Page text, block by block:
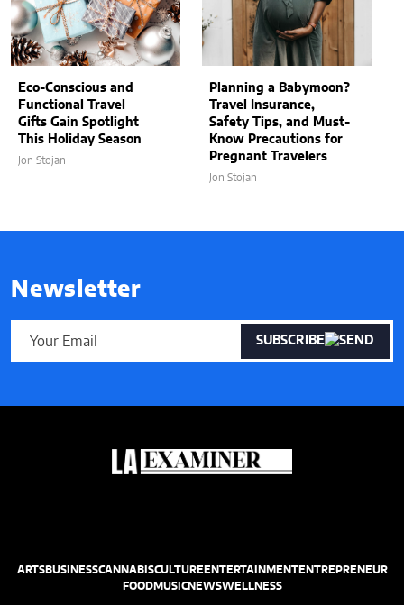
Eco-Conscious and
Functional Travel
Gifts Gain Spotlight
This Holiday Season
Jon Stojan
Planning a Babymoon?
Travel Insurance,
Safety Tips, and Must-
Know Precautions for
Pregnant Travelers
Jon Stojan
Newsletter
SUBSCRIBE
ARTSBUSINESSCANNABISCULTUREENTERTAINMENTENTREPRENEUR
FOODMUSICNEWSWELLNESS